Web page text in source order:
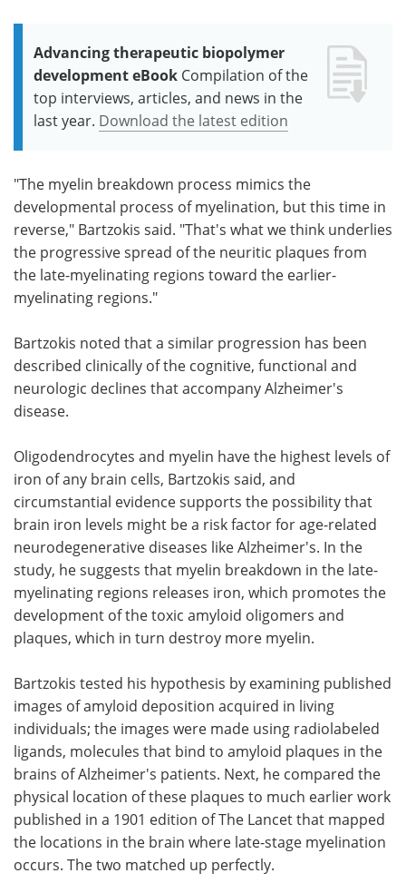
Advancing therapeutic biopolymer
development eBook Compilation of the
top interviews, articles, and news in the
last year. Download the latest edition
"The myelin breakdown process mimics the
developmental process of myelination, but this time in
reverse," Bartzokis said. "That's what we think underlies
the progressive spread of the neuritic plaques from
the late-myelinating regions toward the earlier-
myelinating regions."
Bartzokis noted that a similar progression has been
described clinically of the cognitive, functional and
neurologic declines that accompany Alzheimer's
disease.
Oligodendrocytes and myelin have the highest levels of
iron of any brain cells, Bartzokis said, and
circumstantial evidence supports the possibility that
brain iron levels might be a risk factor for age-related
neurodegenerative diseases like Alzheimer's. In the
study, he suggests that myelin breakdown in the late-
myelinating regions releases iron, which promotes the
development of the toxic amyloid oligomers and
plaques, which in turn destroy more myelin.
Bartzokis tested his hypothesis by examining published
images of amyloid deposition acquired in living
individuals; the images were made using radiolabeled
ligands, molecules that bind to amyloid plaques in the
brains of Alzheimer's patients. Next, he compared the
physical location of these plaques to much earlier work
published in a 1901 edition of The Lancet that mapped
the locations in the brain where late-stage myelination
occurs. The two matched up perfectly.